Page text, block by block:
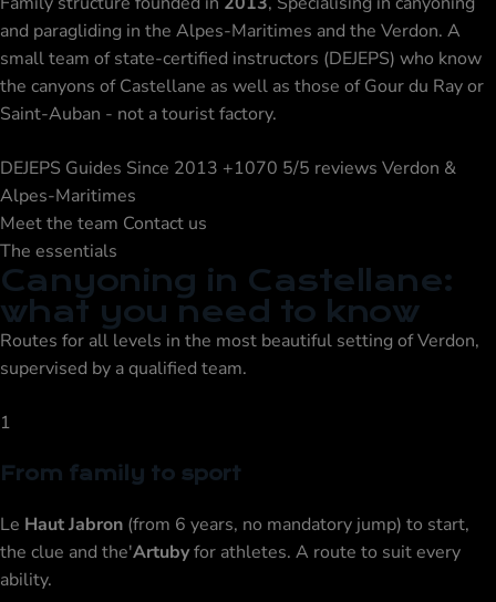
and paragliding in the Alpes-Maritimes and the Verdon. A
small team of state-certified instructors (DEJEPS) who know
the canyons of Castellane as well as those of Gour du Ray or
Saint-Auban - not a tourist factory.
DEJEPS Guides Since 2013 +1070 5/5 reviews Verdon &
Alpes-Maritimes
Meet the team Contact us
The essentials
Canyoning in Castellane:
what you need to know
Routes for all levels in the most beautiful setting of Verdon,
supervised by a qualified team.
1
From family to sport
Le Haut Jabron (from 6 years, no mandatory jump) to start,
the clue and the'Artubyfor athletes. A route to suit every
ability.